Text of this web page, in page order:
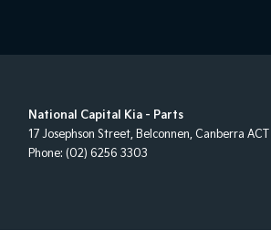
National Capital Kia - Parts
17 Josephson Street, Belconnen, Canberra ACT
Phone: (02) 6256 3303